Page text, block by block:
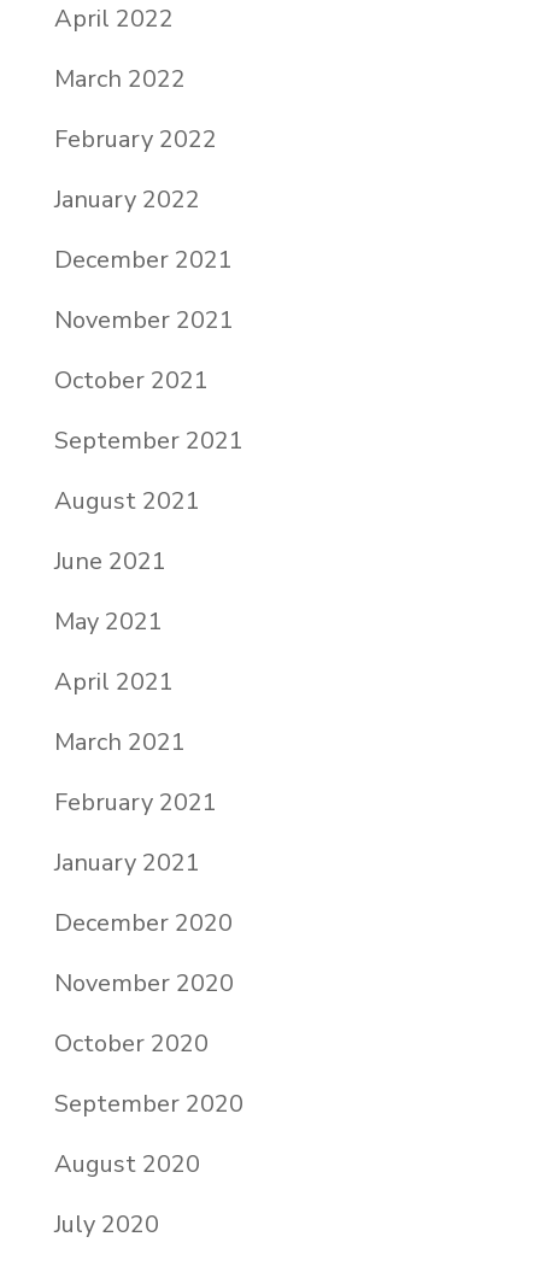
April 2022
March 2022
February 2022
January 2022
December 2021
November 2021
October 2021
September 2021
August 2021
June 2021
May 2021
April 2021
March 2021
February 2021
January 2021
December 2020
November 2020
October 2020
September 2020
August 2020
July 2020